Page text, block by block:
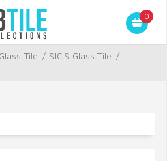
0
Glass Tile / SICIS Glass Tile /